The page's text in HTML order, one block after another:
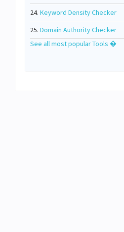
24. Keyword Density Checker
25. Domain Authority Checker
See all most popular Tools �